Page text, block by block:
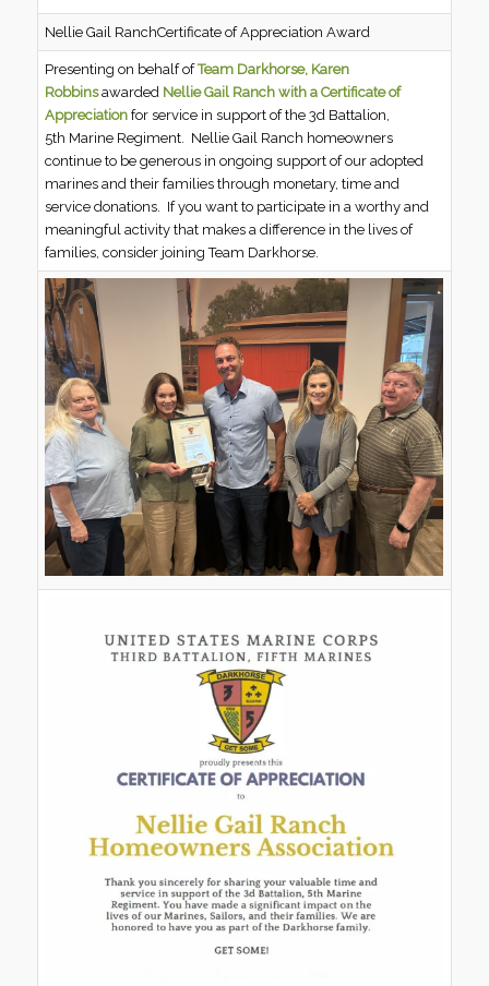
Nellie Gail RanchCertificate of Appreciation Award
Presenting on behalf ofTeam Darkhorse, Karen
Robbinsawarded Nellie Gail Ranch with a Certificate of
Appreciation for service in support of the 3d Battalion,
5th Marine Regiment. Nellie Gail Ranch homeowners
continue to be generous in ongoing support of our adopted
marines and their families through monetary, time and
service donations. If you want to participate in a worthy and
meaningful activity that makes a difference in the lives of
families, consider joining Team Darkhorse.